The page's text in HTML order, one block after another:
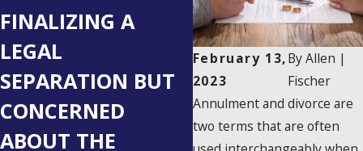
February 13,
2023
ByAllen |
Fischer
Annulment and divorce are
two terms that are often
FINALIZING A
LEGAL
SEPARATION BUT
CONCERNED
ABOUT THE
COMMON CHILD
CUSTODY
MISTAKES AFTER
DIVORCE:
ESSENTIAL TIPS